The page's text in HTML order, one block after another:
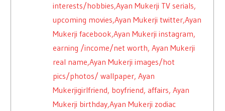
interests/hobbies,Ayan Mukerji TV serials,
upcoming movies,Ayan Mukerji twitter,Ayan
Mukerji facebook,Ayan Mukerji instagram,
earning /income/net worth, Ayan Mukerji
real name,Ayan Mukerji images/hot
pics/photos/ wallpaper, Ayan
Mukerjigirlfriend, boyfriend, affairs, Ayan
Mukerji birthday,Ayan Mukerji zodiac